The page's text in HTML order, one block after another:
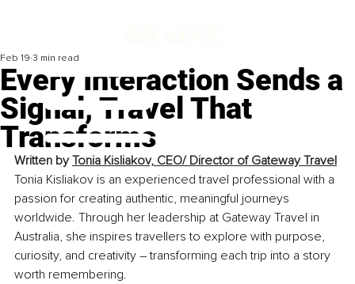
Every Interaction Sends a
Signal, Travel That
Transforms
Feb 19 3 min read
Written by Tonia Kisliakov, CEO/ Director of Gateway Travel
Tonia Kisliakov is an experienced travel professional with a
passion for creating authentic, meaningful journeys
worldwide. Through her leadership at Gateway Travel in
Australia, she inspires travellers to explore with purpose,
curiosity, and creativity – transforming each trip into a story
worth remembering.